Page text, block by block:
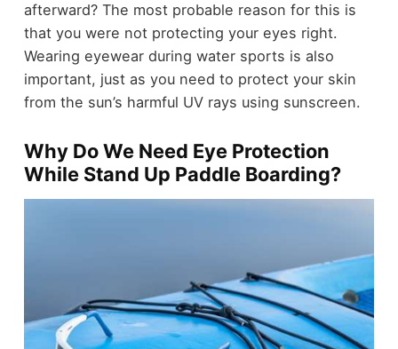
afterward? The most probable reason for this is
that you were not protecting your eyes right.
Wearing eyewear during water sports is also
important, just as you need to protect your skin
from the sun’s harmful UV rays using sunscreen.
Why Do We Need Eye Protection
While Stand Up Paddle Boarding?